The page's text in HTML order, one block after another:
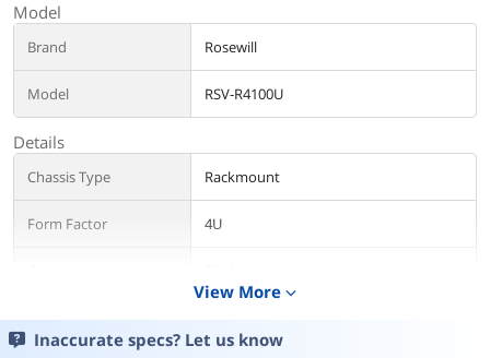
Model
Brand Rosewill
Model RSV-R4100U
Details
Chassis Type Rackmount
Form Factor 4U
Case Material
View More expand_more
Inaccurate specs? Let us know